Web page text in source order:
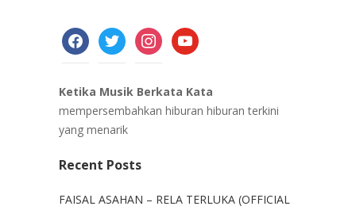
facebooktwitter instagramyoutube
Ketika Musik Berkata Kata
mempersembahkan hiburan hiburan terkini
yang menarik
Recent Posts
FAISAL ASAHAN – RELA TERLUKA (OFFICIAL